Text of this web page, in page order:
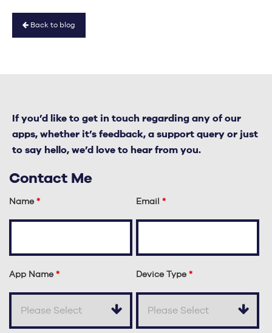
Back to blog
If you’d like to get in touch regarding any of our
apps, whether it’s feedback, a support query or just
to say hello, we’d love to hear from you.
Contact Me
Name * Email *
App Name * Device Type *